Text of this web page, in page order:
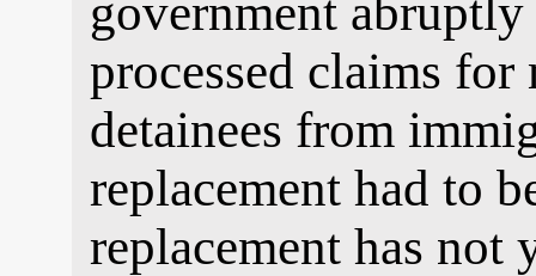
government abruptly
processed claims
detainees from
replacement had to
replacement has not